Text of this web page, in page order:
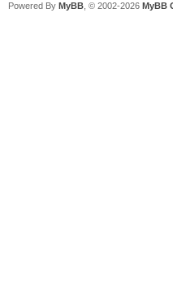
Powered By MyBB , © 2002-2026 MyBB